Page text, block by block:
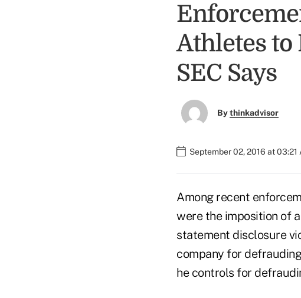
Athletes to
SEC Says
Bythinkadvisor
September 02, 2016 at 03:21
Among recent
were the imposition of
statement disclosure
company for
he controls for